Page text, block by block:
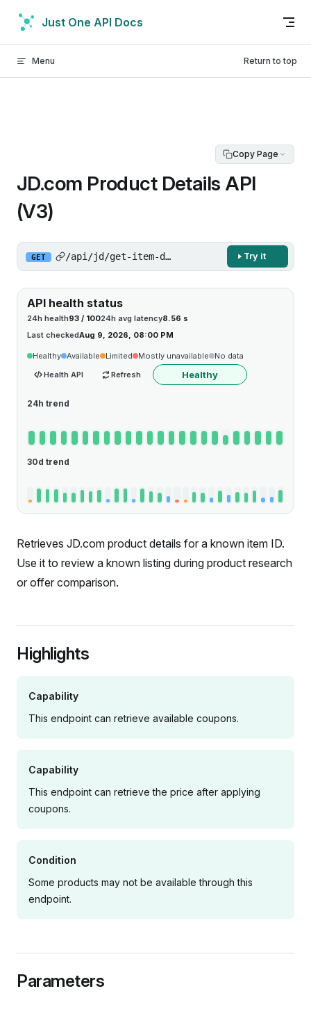
Skip to content
Just One API Docs
Menu Return to top
Copy Page
JD.com Product Details API
(V3)
GET /api/jd/get-item-detail/v3 Try it
API health status
24h health93 / 10024h avg latency8.56 s
Last checkedAug 9, 2026, 08:00 PM
Healthy Available Limited Mostly unavailable
No data
Health API
Refresh Healthy
24h trend
30d trend
Retrieves JD.com product details for a known item ID.
Use it to review a known listing during product research
or offer comparison.
Highlights
Capability
This endpoint can retrieve available coupons.
Capability
This endpoint can retrieve the price after applying
coupons.
Condition
Some products may not be available through this
endpoint.
Parameters